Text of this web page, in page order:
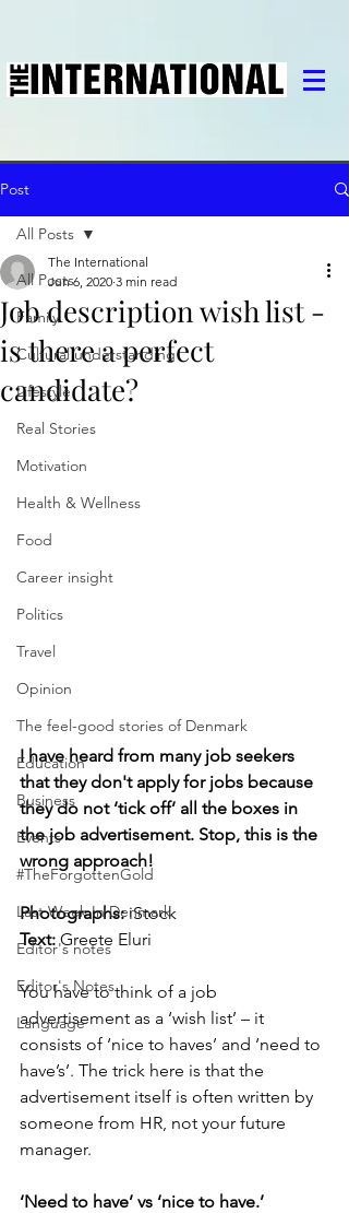
Post
All Posts
Family
Cultural understanding
Lifestyle
Real Stories
Motivation
Health & Wellness
Food
Career insight
Politics
Travel
Opinion
The feel-good stories of Denmark
Education
Business
Events
#TheForgottenGold
Last Week In Denmark
Editor's notes
Editor's Notes
Language
All Posts
Job description wish list -
is there a perfect
candidate?
The International
Jun 6, 2020 3 min read
I have heard from many job seekers
that they don't apply for jobs because
they do not ‘tick off’ all the boxes in
the job advertisement. Stop, this is the
wrong approach!
Photographs: iStock
Text: Greete Eluri
You have to think of a job
advertisement as a ‘wish list’ – it
consists of ‘nice to haves’ and ‘need to
have’s’. The trick here is that the
advertisement itself is often written by
someone from HR, not your future
manager.
‘Need to have’ vs ‘nice to have.’